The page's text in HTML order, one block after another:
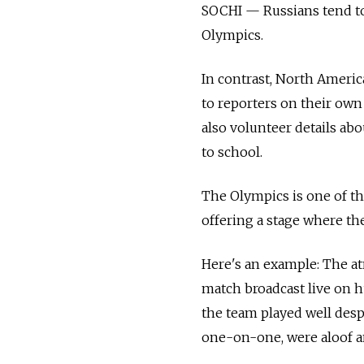
SOCHI — Russians tend
Olympics.
In contrast, North
to reporters on their
also volunteer details
to school.
The Olympics is one of
offering a stage where
Here's an example: The
match broadcast live on
the team played well
one-on-one, were aloof